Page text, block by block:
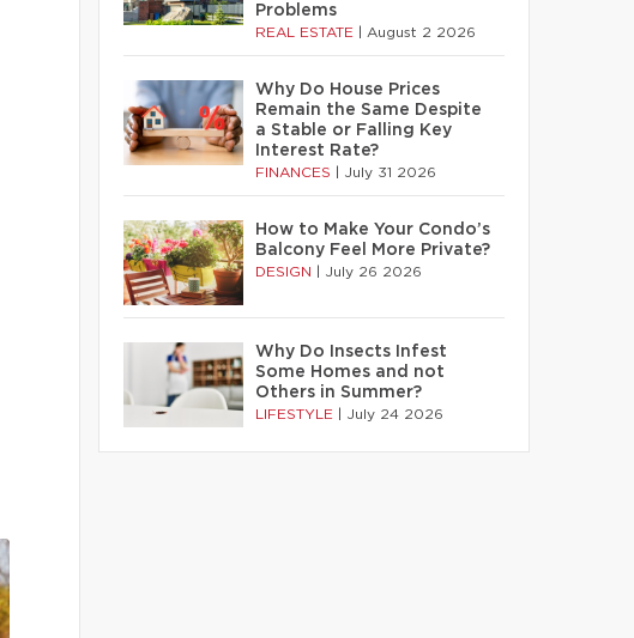
Problems
REAL ESTATE August 2 2026
Why Do House Prices
Remain the Same Despite
a Stable or Falling Key
Interest Rate?
FINANCES July 31 2026
How to Make Your Condo’s
Balcony Feel More Private?
DESIGN July 26 2026
Why Do Insects Infest
Some Homes and not
Others in Summer?
LIFESTYLE July 24 2026